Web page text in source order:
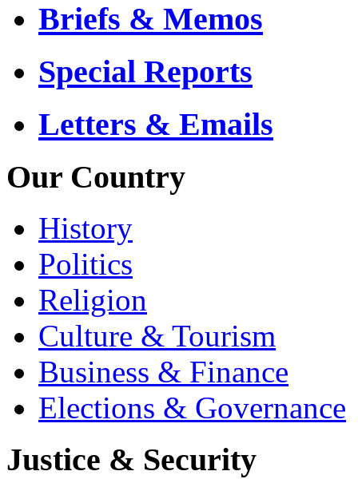
Briefs & Memos
Special Reports
Letters & Emails
Our Country
History
Politics
Religion
Culture & Tourism
Business & Finance
Elections & Governance
Justice & Security